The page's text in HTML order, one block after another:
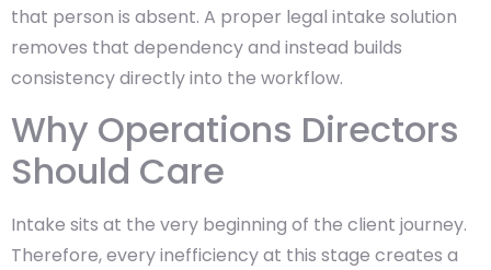
that person is absent. A proper legal intake solution
removes that dependency and instead builds
consistency directly into the workflow.
Why Operations Directors
Should Care
Intake sits at the very beginning of the client journey.
Therefore, every inefficiency at this stage creates a